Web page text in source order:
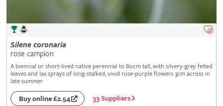
Silene coronaria
rose campion
A biennial or short-lived native perennial to 80cm tall, with silvery-grey felted
leaves and lax sprays of long-stalked, vivid rose-purple flowers 3cm across in
late summer
Buy online £2.54 33 Suppliers